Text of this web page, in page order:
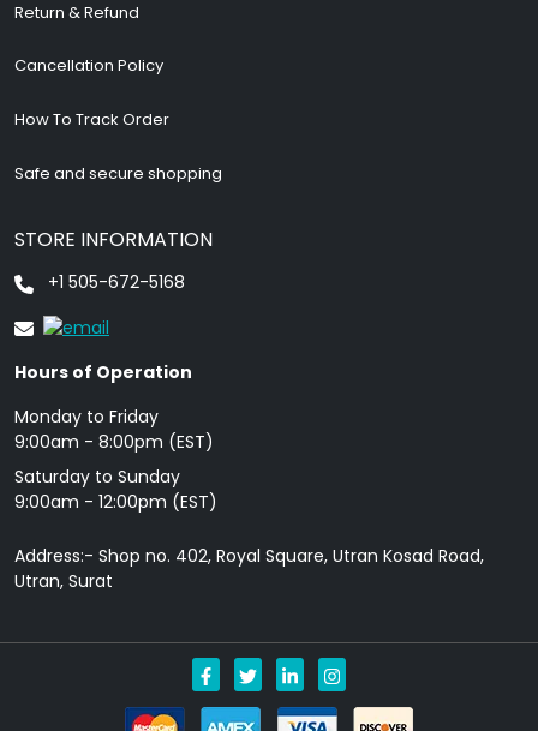
Return & Refund
Cancellation Policy
How To Track Order
Safe and secure shopping
STORE INFORMATION
+1 505-672-5168
Hours of Operation
Monday to Friday
9: 00am - 8:00pm (EST)
Saturday to Sunday
9:00am - 12:00pm (EST)
Address:- Shop no. 402, Royal Square, Utran Kosad Road,
Utran, Surat